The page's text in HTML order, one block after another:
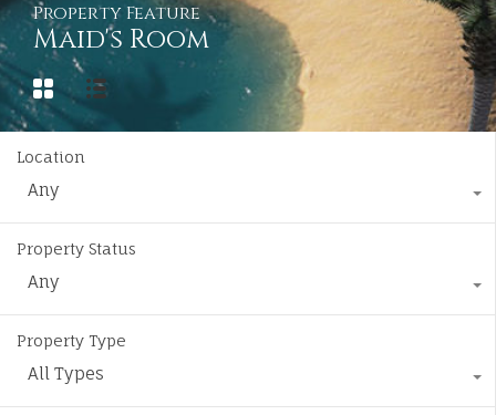
Property Feature
Maid's Room
Location
Any
Property Status
Any
Property Type
All Types